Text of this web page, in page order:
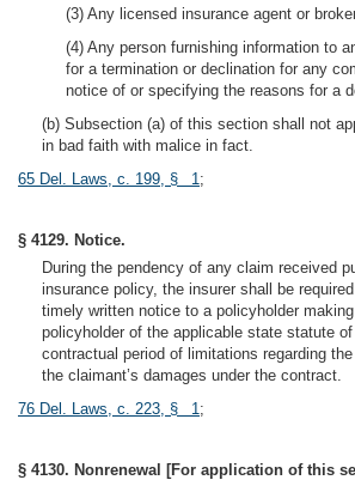
(3) Any licensed insurance agent or
(4) Any person furnishing information to
for a termination or declination for any
notice of or specifying the reasons for a
(b) Subsection (a) of this section shall not
in bad faith with malice in fact.
65 Del. Laws, c. 199, § 1;
§ 4129. Notice.
During the pendency of any claim received
insurance policy, the insurer shall be
timely written notice to a policyholder
policyholder of the applicable state statute
contractual period of limitations regarding
the claimant’s damages under the contract.
76 Del. Laws, c. 223, § 1;
§ 4130. Nonrenewal [For application of this